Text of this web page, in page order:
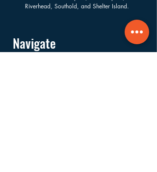
Riverhead, Southold, and Shelter Island.
Navigate